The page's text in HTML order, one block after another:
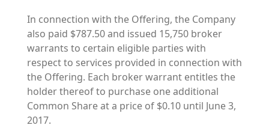
In connection with the Offering, the Company
also paid $787.50 and issued 15,750 broker
warrants to certain eligible parties with
respect to services provided in connection with
the Offering. Each broker warrant entitles the
holder thereof to purchase one additional
Common Share at a price of $0.10 until June 3,
2017.